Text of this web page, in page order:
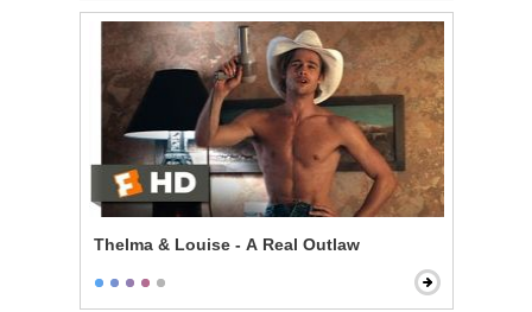
Thelma & Louise - A Real Outlaw